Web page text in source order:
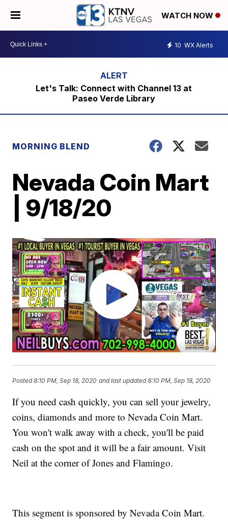
WATCH NOW
10 WX Alerts
Let's Talk: Connect with Channel 13 at
Paseo Verde Library
MORNING BLEND
Nevada Coin Mart
| 9/18/20
Posted8:10 PM, Sep 18, 2020 and last updated 8:10 PM, Sep 18, 2020
If you need cash quickly, you can sell your jewelry,
coins, diamonds and more to Nevada Coin Mart.
You won't walk away with a check, you'll be paid
cash on the spot and it will be a fair amount. Visit
Neil at the corner of Jones and Flamingo.
This segment is sponsored by Nevada Coin Mart.